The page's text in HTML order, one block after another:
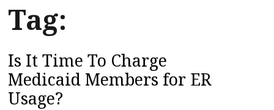
Tag:
Is It Time To Charge
Medicaid Members for ER
Usage?